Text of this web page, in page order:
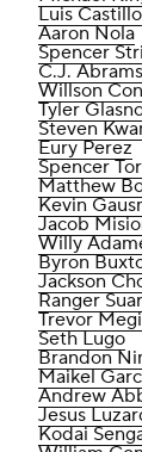
Luis Castillo
Aaron Nola
Spencer
C.J. Abrams
Willson
Tyler
Steven
Eury Perez
Spencer
Matthew
Kevin
Jacob
Willy
Byron
Jackson
Ranger
Trevor
Seth Lugo
Brandon
Maikel
Andrew
Jesus
Kodai